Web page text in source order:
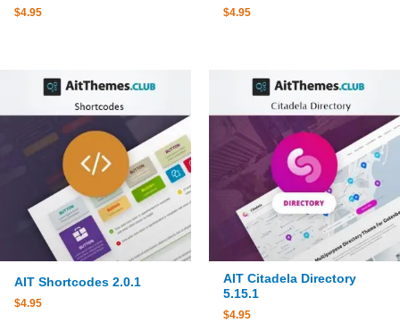
$4.95 $4.95
AIT Shortcodes 2.0.1
$4.95
AIT Citadela Directory
5.15.1
$4.95